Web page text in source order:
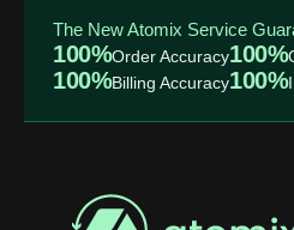
The New Atomix Service
100%Order Accuracy100%
100%Billing Accuracy100%